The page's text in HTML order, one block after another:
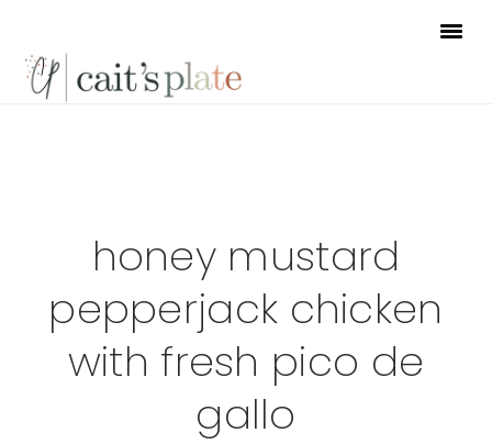
primary
main
footer
honey mustard
pepperjack chicken
with fresh pico de
gallo